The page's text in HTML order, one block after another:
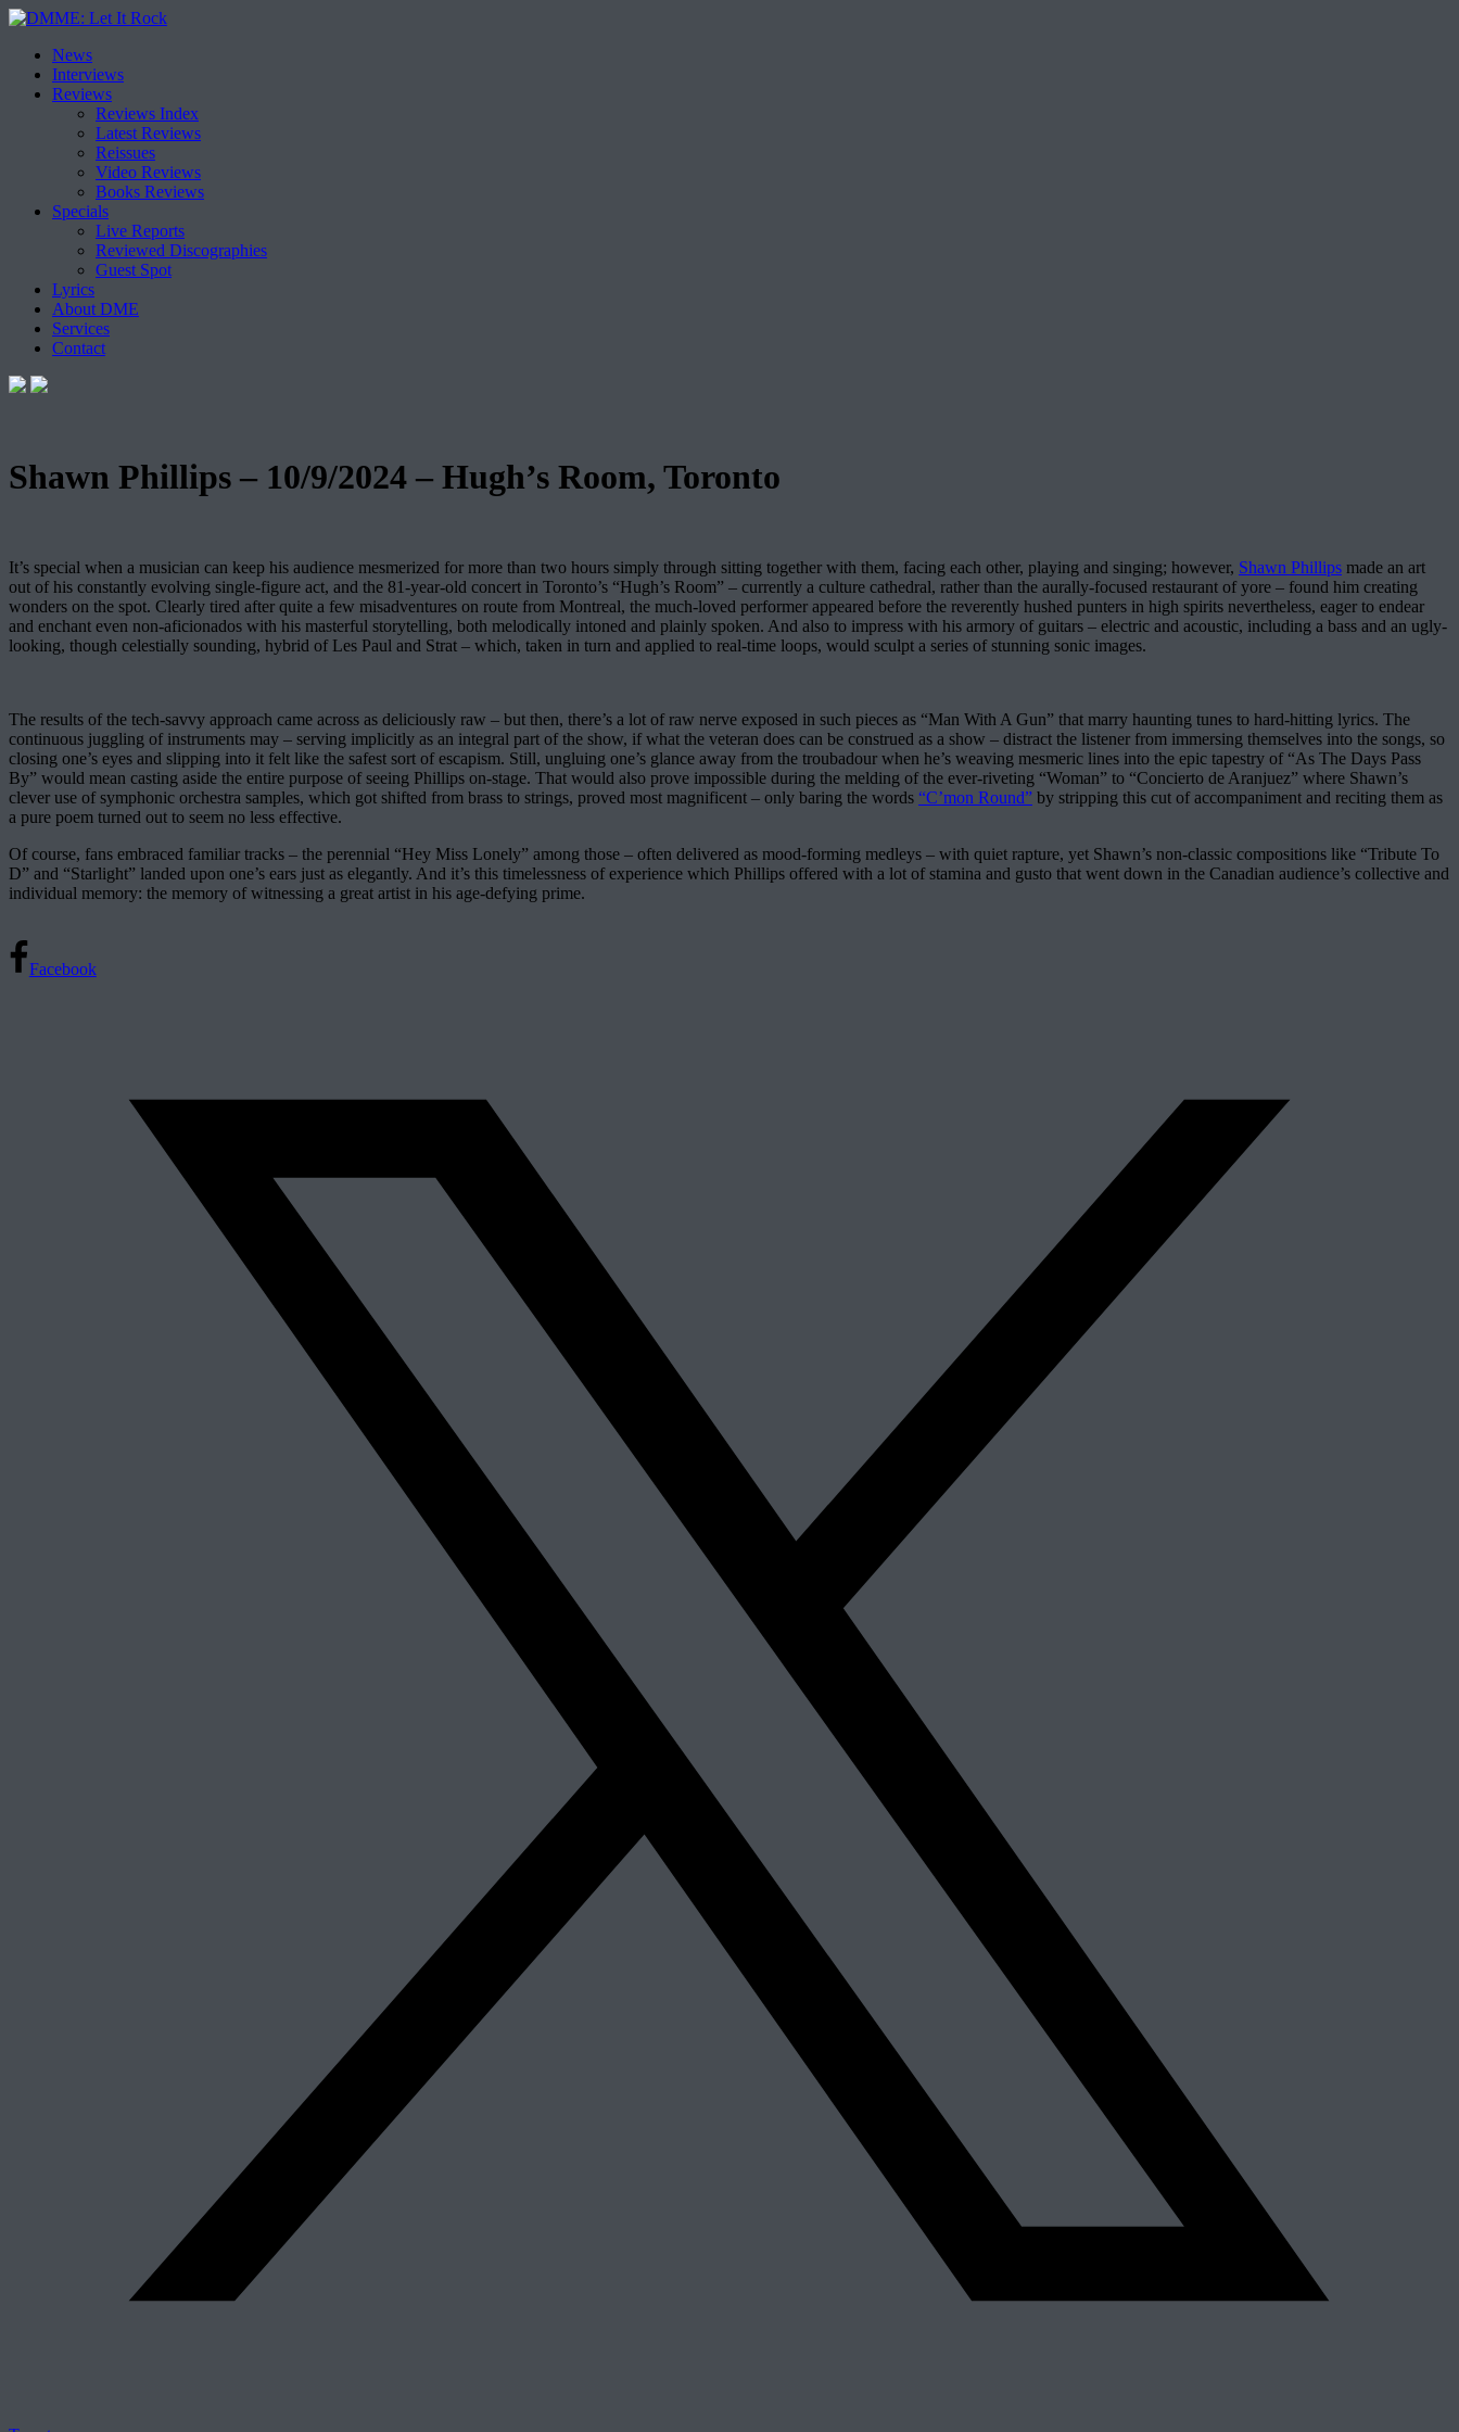
Skip
content
News
Interviews
Reviews
Reviews Index
Latest Reviews
Reissues
Video Reviews
Books Reviews
Specials
Live Reports
Reviewed Discographies
Guest Spot
Lyrics
About DME
Services
Contact
Shawn Phillips – 10/9/2024 – Hugh’s Room, Toronto
It’s special when a musician can keep his audience mesmerized for more than two hours simply through sitting together with them, facing each other, playing and singing; however, Shawn Phillips made an art
out of his constantly evolving single-figure act, and the 81-year-old concert in Toronto’s “Hugh’s Room” – currently a culture cathedral, rather than the aurally-focused restaurant of yore – found him creating
wonders on the spot. Clearly tired after quite a few misadventures on route from Montreal, the much-loved performer appeared before the reverently hushed punters in high spirits nevertheless, eager to endear
and enchant even non-aficionados with his masterful storytelling, both melodically intoned and plainly spoken. And also to impress with his armory of guitars – electric and acoustic, including a bass and an ugly-
looking, though celestially sounding, hybrid of Les Paul and Strat – which, taken in turn and applied to real-time loops, would sculpt a series of stunning sonic images.
The results of the tech-savvy approach came across as deliciously raw – but then, there’s a lot of raw nerve exposed in such pieces as “Man With A Gun” that marry haunting tunes to hard-hitting lyrics. The
continuous juggling of instruments may – serving implicitly as an integral part of the show, if what the veteran does can be construed as a show – distract the listener from immersing themselves into the songs, so
closing one’s eyes and slipping into it felt like the safest sort of escapism. Still, ungluing one’s glance away from the troubadour when he’s weaving mesmeric lines into the epic tapestry of “As The Days Pass
By” would mean casting aside the entire purpose of seeing Phillips on-stage. That would also prove impossible during the melding of the ever-riveting “Woman” to “Concierto de Aranjuez” where Shawn’s
clever use of symphonic orchestra samples, which got shifted from brass to strings, proved most magnificent – only baring the words “C’mon Round” by stripping this cut of accompaniment and reciting them as
a pure poem turned out to seem no less effective.
Of course, fans embraced familiar tracks – the perennial “Hey Miss Lonely” among those – often delivered as mood-forming medleys – with quiet rapture, yet Shawn’s non-classic compositions like “Tribute To
D” and “Starlight” landed upon one’s ears just as elegantly. And it’s this timelessness of experience which Phillips offered with a lot of stamina and gusto that went down in the Canadian audience’s collective and
individual memory: the memory of witnessing a great artist in his age-defying prime.
Facebook